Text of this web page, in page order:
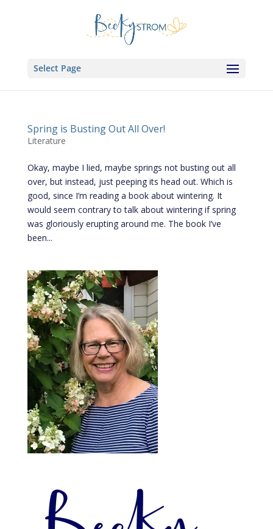
Select Page
Spring is Busting Out All Over!
Literature
Okay, maybe I lied, maybe springs not busting out all
over, but instead, just peeping its head out. Which is
good, since I’m reading a book about wintering. It
would seem contrary to talk about wintering if spring
was gloriously erupting around me. The book I’ve
been...